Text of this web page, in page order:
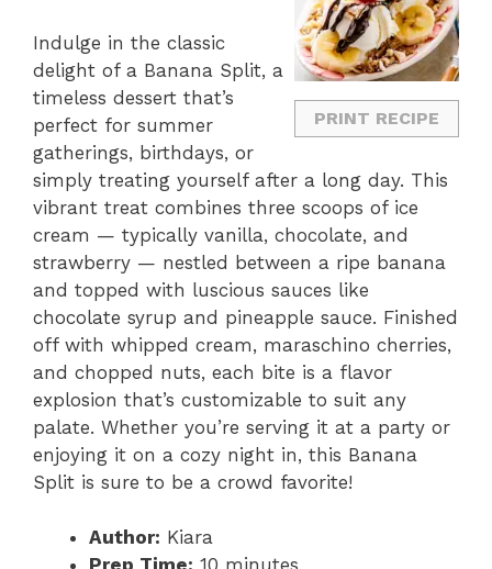
PRINT RECIPE
Indulge in the classic
delight of a Banana Split, a
timeless dessert that’s
perfect for summer
gatherings, birthdays, or
simply treating yourself after a long day. This
vibrant treat combines three scoops of ice
cream — typically vanilla, chocolate, and
strawberry — nestled between a ripe banana
and topped with luscious sauces like
chocolate syrup and pineapple sauce. Finished
off with whipped cream, maraschino cherries,
and chopped nuts, each bite is a flavor
explosion that’s customizable to suit any
palate. Whether you’re serving it at a party or
enjoying it on a cozy night in, this Banana
Split is sure to be a crowd favorite!
Author: Kiara